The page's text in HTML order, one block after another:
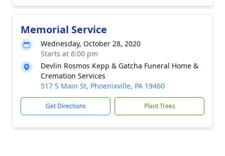
Memorial Service
Wednesday, October 28, 2020
Starts at 6:00 pm
Devlin Rosmos Kepp & Gatcha Funeral Home &
Cremation Services
517 S Main St, Phoenixville, PA 19460
Get Directions Plant Trees